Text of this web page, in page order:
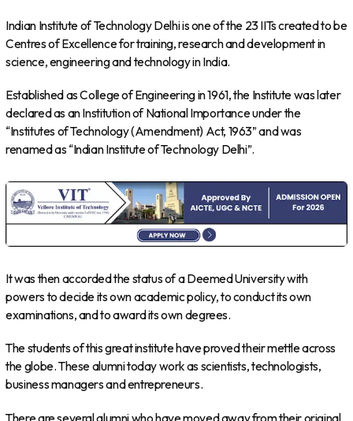
Indian Institute of Technology Delhi is one of the 23 IITs created to be
Centres of Excellence for training, research and development in
science, engineering and technology in India.
Established as College of Engineering in 1961, the Institute was later
declared as an Institution of National Importance under the
“Institutes of Technology (Amendment) Act, 1963” and was
renamed as “Indian Institute of Technology Delhi”.
It was then accorded the status of a Deemed University with
powers to decide its own academic policy, to conduct its own
examinations, and to award its own degrees.
The students of this great institute have proved their mettle across
the globe. These alumni today work as scientists, technologists,
business managers and entrepreneurs.
There are several alumni who have moved away from their original